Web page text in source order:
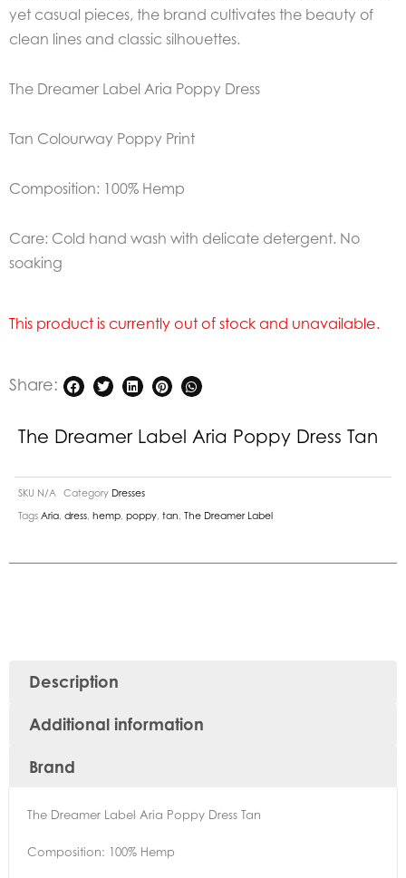
yet casual pieces, the brand cultivates the beauty of
clean lines and classic silhouettes.
The Dreamer Label Aria Poppy Dress
Tan Colourway Poppy Print
Composition: 100% Hemp
Care: Cold hand wash with delicate detergent. No
soaking
This product is currently out of stock and unavailable.
Share:
The Dreamer Label Aria Poppy Dress Tan
SKU N/A Category Dresses
Tags Aria dress hemp poppy tan The Dreamer Label
Description
Additional information
Brand
The Dreamer Label Aria Poppy Dress Tan
Composition: 100% Hemp